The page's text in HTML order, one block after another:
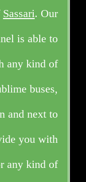
Sassari. Our
is able to
any kind of
buses,
and next to
you with
any kind of